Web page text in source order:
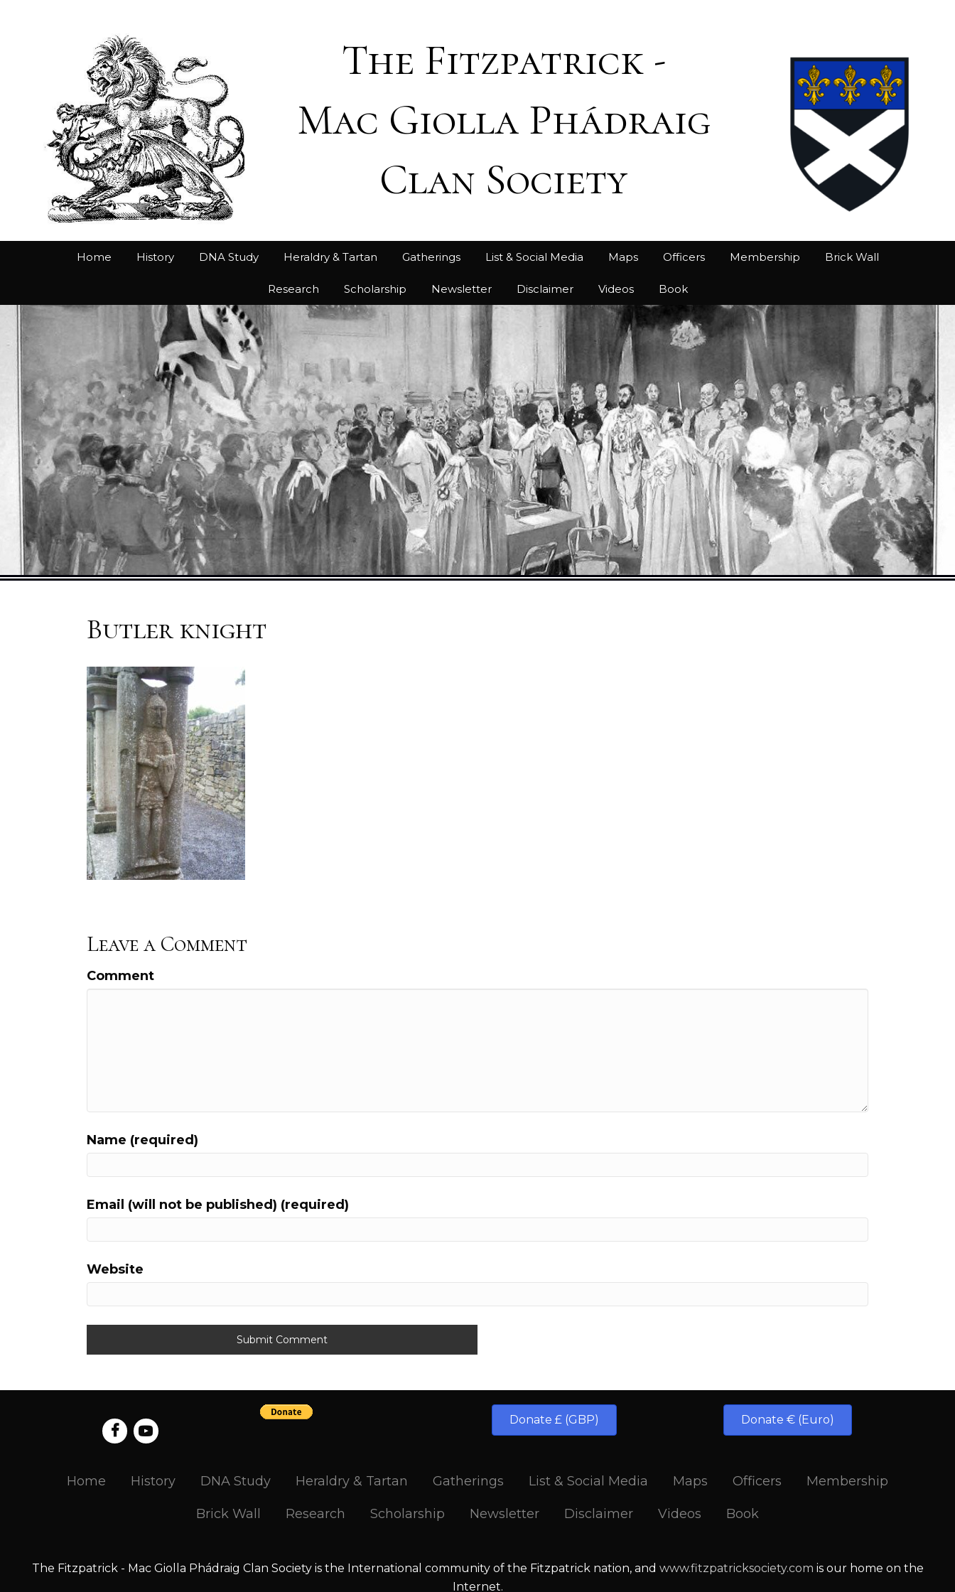
The Fitzpatrick -
Mac Giolla Phádraig
Clan Society
Home History DNA Study Heraldry & Tartan Gatherings List & Social Media Maps Officers Membership Brick Wall
Research Scholarship Newsletter Disclaimer Videos Book
Butler knight
Leave a Comment
Comment
Name (required)
Email (will not be published) (required)
Website
Donate £ (GBP) Donate € (Euro)
Home History DNA Study Heraldry & Tartan Gatherings List & Social Media Maps Officers Membership
Brick Wall Research Scholarship Newsletter Disclaimer Videos Book
The Fitzpatrick - Mac Giolla Phádraig Clan Society is the International community of the Fitzpatrick nation, and www.fitzpatricksociety.com is our home on the
Internet.